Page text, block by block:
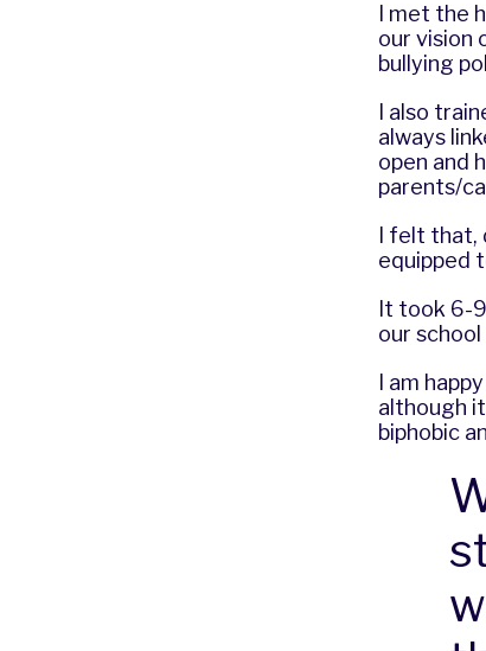
I met the
our vision
bullying
I also
always
open and
parents/
I felt
equipped
It took 6-
our
I am
although
biphobic